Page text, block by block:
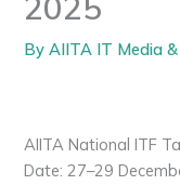
ByAIITA IT Media
AIITA National ITF
Date: 27–29